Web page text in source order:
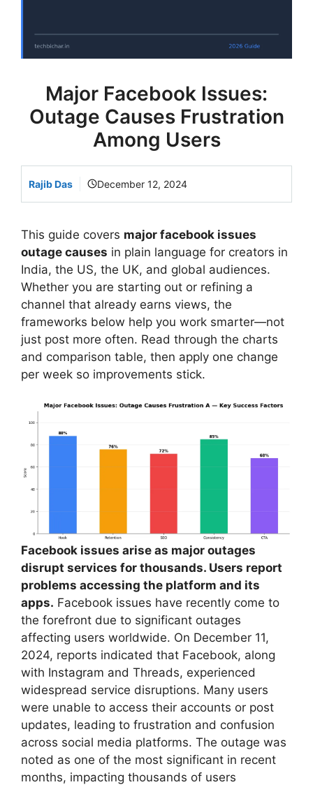
Major Facebook Issues:
Outage Causes Frustration
Among Users
Rajib Das December 12, 2024
This guide covers major facebook issues
outage causes in plain language for creators in
India, the US, the UK, and global audiences.
Whether you are starting out or refining a
channel that already earns views, the
frameworks below help you work smarter—not
just post more often. Read through the charts
and comparison table, then apply one change
per week so improvements stick.
Facebook issues arise as major outages
disrupt services for thousands. Users report
problems accessing the platform and its
apps. Facebook issues have recently come to
the forefront due to significant outages
affecting users worldwide. On December 11,
2024, reports indicated that Facebook, along
with Instagram and Threads, experienced
widespread service disruptions. Many users
were unable to access their accounts or post
updates, leading to frustration and confusion
across social media platforms. The outage was
noted as one of the most significant in recent
months, impacting thousands of users